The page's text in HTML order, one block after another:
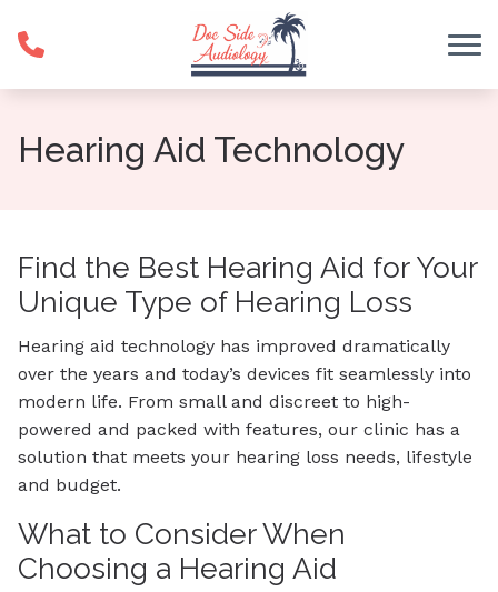
Hearing Aid Technology
Find the Best Hearing Aid for Your
Unique Type of Hearing Loss
Hearing aid technology has improved dramatically
over the years and today’s devices fit seamlessly into
modern life. From small and discreet to high-
powered and packed with features, our clinic has a
solution that meets your hearing loss needs, lifestyle
and budget.
What to Consider When
Choosing a Hearing Aid